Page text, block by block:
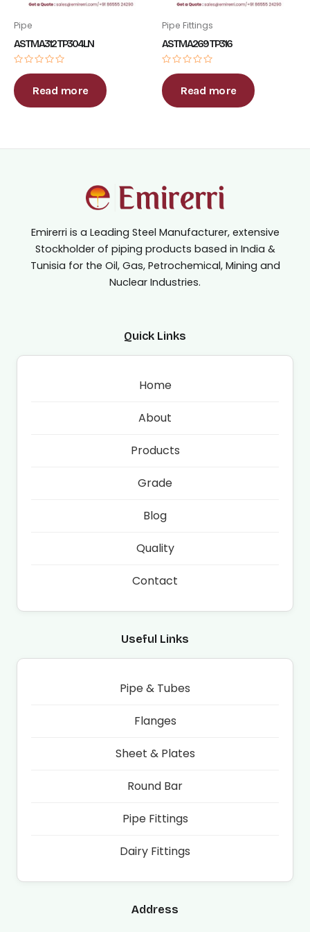
Pipe
ASTM A312 TP304LN
Rated
0
out
of
5
Read more
Pipe Fittings
ASTM A269 TP316
Rated
0
out
of
5
Read more
Emirerri is a Leading Steel Manufacturer, extensive
Stockholder of piping products based in India &
Tunisia for the Oil, Gas, Petrochemical, Mining and
Nuclear Industries.
Quick Links
Home
About
Products
Grade
Blog
Quality
Contact
Useful Links
Pipe & Tubes
Flanges
Sheet & Plates
Round Bar
Pipe Fittings
Dairy Fittings
Address